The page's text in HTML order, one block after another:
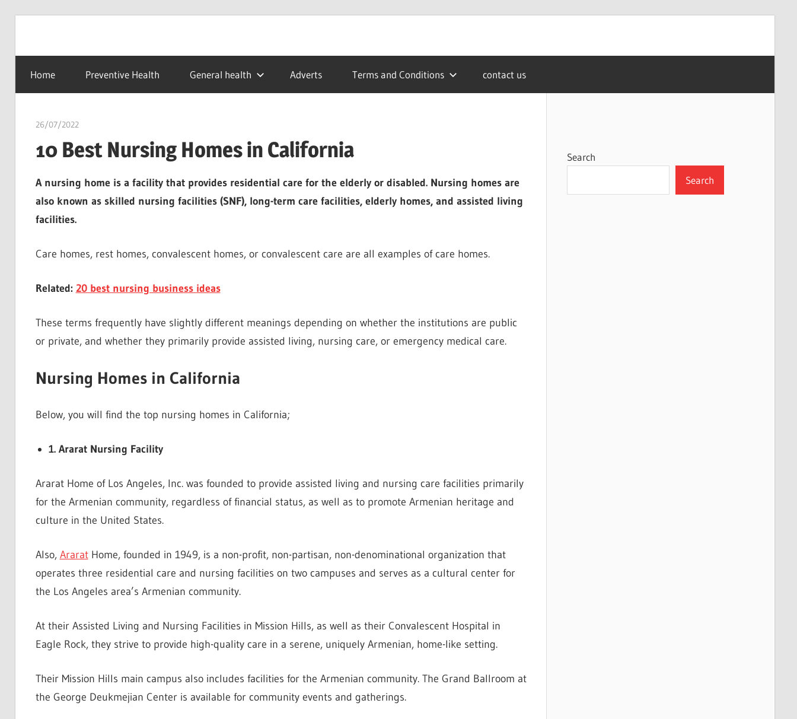
contentidealmedhealth
creating
a
healthy
Home Preventive Health General health Adverts Terms and Conditions contact us
26/07/2022chibueze uchegbu
10 Best Nursing Homes in California
A nursing home is a facility that provides residential care for the elderly or disabled. Nursing homes are
also known as skilled nursing facilities (SNF), long-term care facilities, elderly homes, and assisted living
facilities.
Care homes, rest homes, convalescent homes, or convalescent care are all examples of care homes.
Related: 20 best nursing business ideas
These terms frequently have slightly different meanings depending on whether the institutions are public
or private, and whether they primarily provide assisted living, nursing care, or emergency medical care.
Nursing Homes in California
Below, you will find the top nursing homes in California;
1. Ararat Nursing Facility
Ararat Home of Los Angeles, Inc. was founded to provide assisted living and nursing care facilities primarily
for the Armenian community, regardless of financial status, as well as to promote Armenian heritage and
culture in the United States.
Also, AraratHome, founded in 1949, is a non-profit, non-partisan, non-denominational organization that
operates three residential care and nursing facilities on two campuses and serves as a cultural center for
the Los Angeles area’s Armenian community.
At their Assisted Living and Nursing Facilities in Mission Hills, as well as their Convalescent Hospital in
Eagle Rock, they strive to provide high-quality care in a serene, uniquely Armenian, home-like setting.
Their Mission Hills main campus also includes facilities for the Armenian community. The Grand Ballroom at
the George Deukmejian Center is available for community events and gatherings.
Search
Search